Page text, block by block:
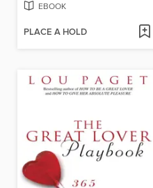
EBOOK
PLACE A HOLD